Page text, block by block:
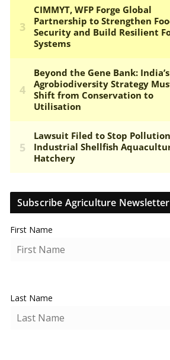
Subscribe Agriculture Newsletter
First Name
Last Name